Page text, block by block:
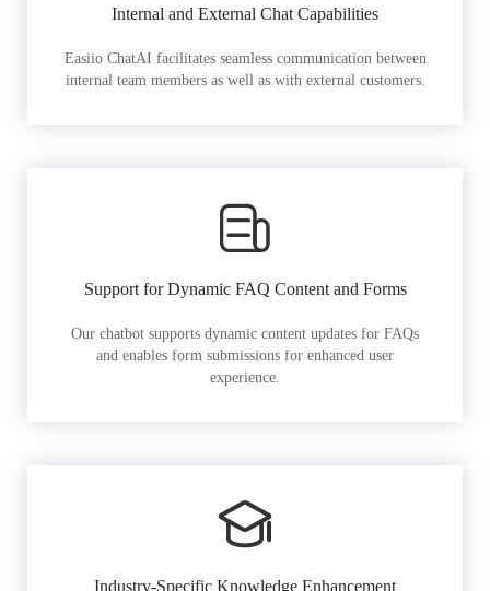
Internal and External Chat Capabilities
Easiio ChatAI facilitates seamless communication between
internal team members as well as with external customers.
Support for Dynamic FAQ Content and Forms
Our chatbot supports dynamic content updates for FAQs
and enables form submissions for enhanced user
experience.
Industry-Specific Knowledge Enhancement